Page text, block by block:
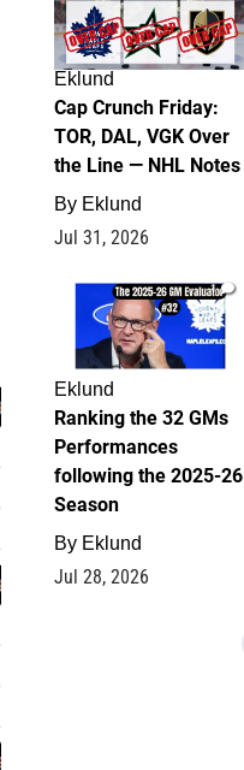
Eklund
Cap Crunch Friday:
TOR, DAL, VGK Over
the Line — NHL Notes
By Eklund
Jul 31, 2026
1
Eklund
Ranking the 32 GMs
Performances
following the 2025-26
Season
By Eklund
Jul 28, 2026